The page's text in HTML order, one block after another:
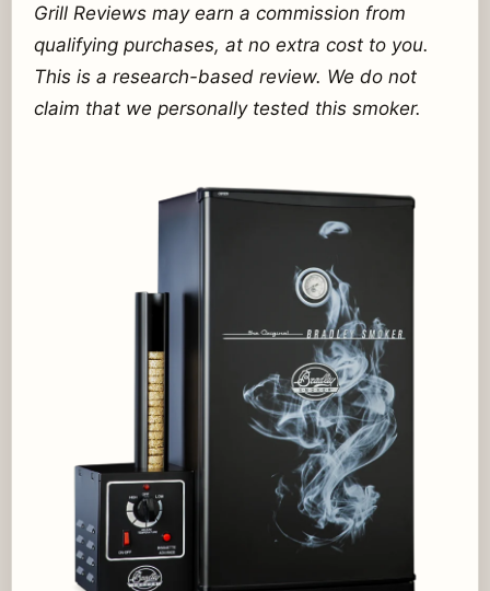
Grill Reviews may earn a commission from
qualifying purchases, at no extra cost to you.
This is a research-based review. We do not
claim that we personally tested this smoker.